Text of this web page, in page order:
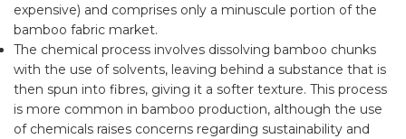
expensive) and comprises only a minuscule portion of the
bamboo fabric market.
The chemical process involves dissolving bamboo chunks
with the use of solvents, leaving behind a substance that is
then spun into fibres, giving it a softer texture. This process
is more common in bamboo production, although the use
of chemicals raises concerns regarding sustainability and